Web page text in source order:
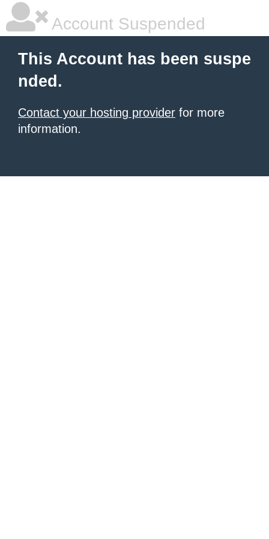
Account Suspended
This Account has been suspe
nded.
Contact your hosting provider for more
information.